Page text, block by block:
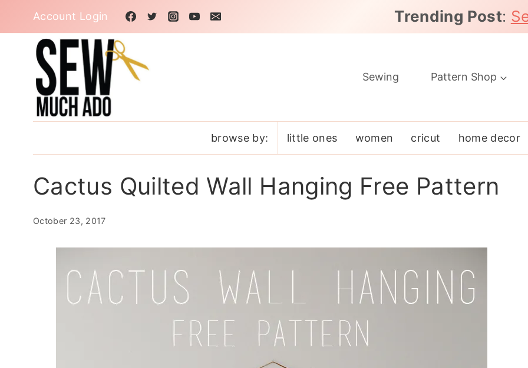
content
Account Login Trending Post:
Sewing Pattern Shop
browse by: little ones women cricut home decor
Cactus Quilted Wall Hanging Free Pattern
October 23, 2017